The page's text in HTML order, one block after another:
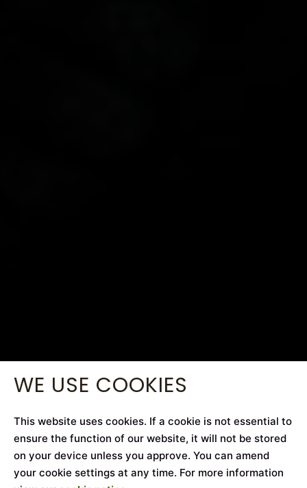
WE USE COOKIES
This website uses cookies. If a cookie is not essential to
ensure the function of our website, it will not be stored
on your device unless you approve. You can amend
your cookie settings at any time. For more information